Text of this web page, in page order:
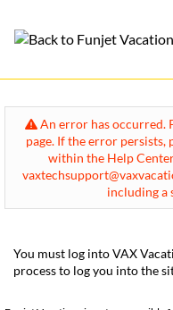
An error has occurred.
page. If the error persists,
within the Help
including a
You must log into VAX
process to log you into the